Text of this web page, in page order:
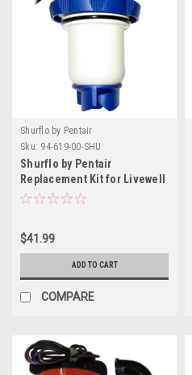
Shurflo by Pentair
Sku: 94-619-00-SHU
Shurflo by Pentair
Replacement Kit for Livewell
Aerator Ballast Cartridge -
$41.99
ADD TO CART
COMPARE